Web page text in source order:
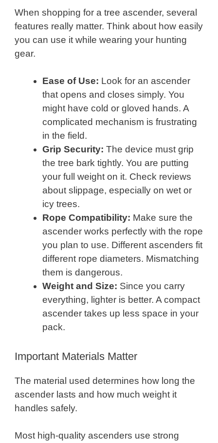
When shopping for a tree ascender, several
features really matter. Think about how easily
you can use it while wearing your hunting
gear.
Ease of Use: Look for an ascender
that opens and closes simply. You
might have cold or gloved hands. A
complicated mechanism is frustrating
in the field.
Grip Security: The device must grip
the tree bark tightly. You are putting
your full weight on it. Check reviews
about slippage, especially on wet or
icy trees.
Rope Compatibility: Make sure the
ascender works perfectly with the rope
you plan to use. Different ascenders fit
different rope diameters. Mismatching
them is dangerous.
Weight and Size: Since you carry
everything, lighter is better. A compact
ascender takes up less space in your
pack.
Important Materials Matter
The material used determines how long the
ascender lasts and how much weight it
handles safely.
Most high-quality ascenders use strong